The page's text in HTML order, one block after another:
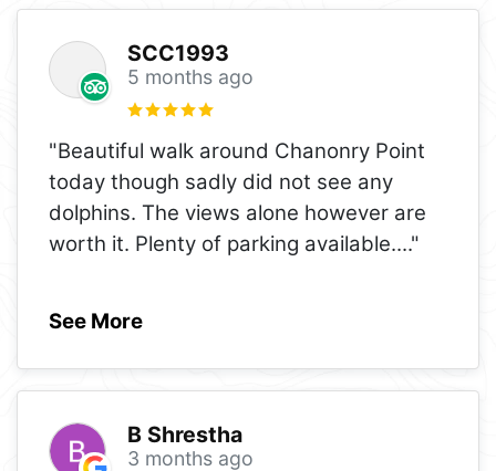
SCC1993
5 months ago
"Beautiful walk around Chanonry Point
today though sadly did not see any
dolphins. The views alone however are
worth it. Plenty of parking available...."
See More
B Shrestha
3 months ago